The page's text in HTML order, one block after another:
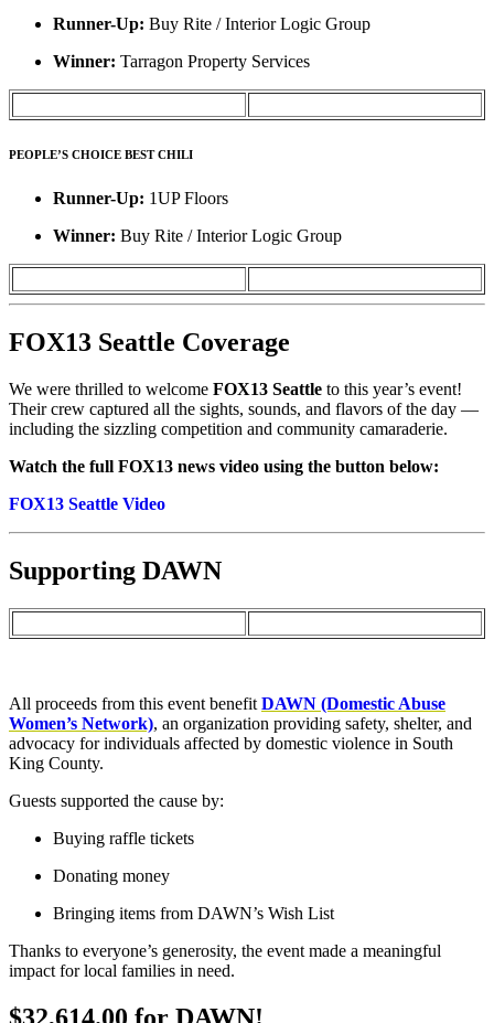
Runner-Up: Buy Rite / Interior Logic Group
Winner: Tarragon Property Services
PEOPLE’S CHOICE BEST CHILI
Runner-Up: 1UP Floors
Winner: Buy Rite / Interior Logic Group
FOX13 Seattle Coverage
We were thrilled to welcome FOX13 Seattle to this year’s event!
Their crew captured all the sights, sounds, and flavors of the day —
including the sizzling competition and community camaraderie.
Watch the full FOX13 news video using the button below:
FOX13 Seattle Video
Supporting DAWN
All proceeds from this event benefit DAWN (Domestic Abuse
Women’s Network), an organization providing safety, shelter, and
advocacy for individuals affected by domestic violence in South
King County.
Guests supported the cause by:
Buying raffle tickets
Donating money
Bringing items from DAWN’s Wish List
Thanks to everyone’s generosity, the event made a meaningful
impact for local families in need.
$32,614.00 for DAWN!